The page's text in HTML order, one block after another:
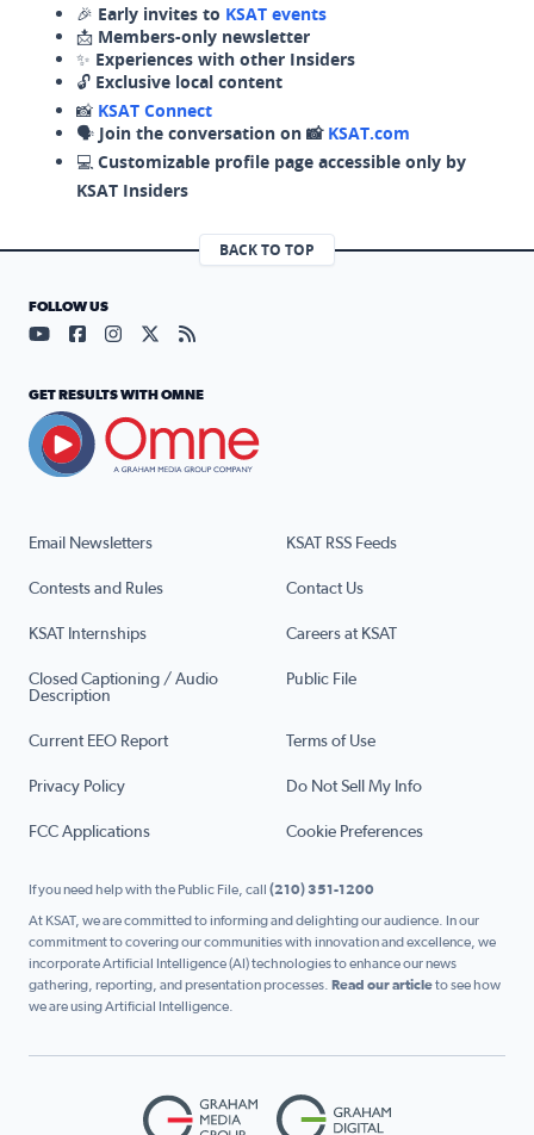
🎉 Early invites to KSAT events
📩 Members-only newsletter
✨ Experiences with other Insiders
🔓 Exclusive local content
📸 KSAT Connect
🗣️ Join the conversation on 📸 KSAT.com
💻 Customizable profile page accessible only by
KSAT Insiders
BACK TO TOP
Email Newsletters KSAT RSS Feeds
Contests and Rules Contact Us
KSAT Internships Careers at KSAT
Closed Captioning / Audio
Description
Public File
Current EEO Report Terms of Use
Privacy Policy Do Not Sell My Info
FCC Applications Cookie Preferences
FOLLOW US
Visit our YouTube page (opens in a new tab)
Visit our Facebook page (opens in a new tab)
Visit our Instagram page (opens in a new tab)
Visit our X page (opens in a new tab)
Visit our RSS Feed page (opens in a
GET RESULTS WITH OMNE
If you need help with the Public File, call (210) 351-1200
At KSAT, we are committed to informing and delighting our audience. In our
commitment to covering our communities with innovation and excellence, we
incorporate Artificial Intelligence (AI) technologies to enhance our news
gathering, reporting, and presentation processes. Read our articleto see how
we are using Artificial Intelligence.